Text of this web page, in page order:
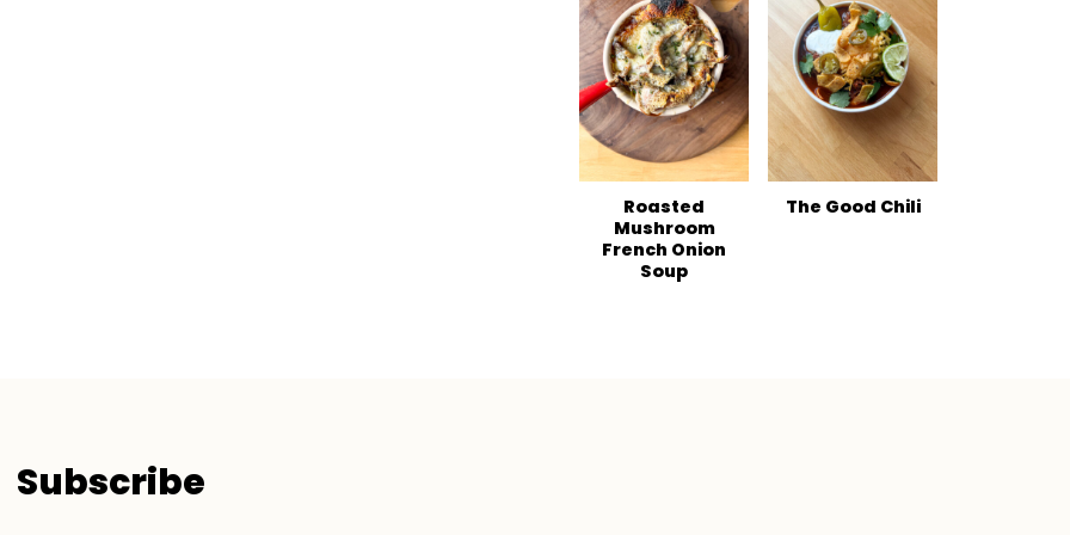
Roasted
Mushroom
French Onion
Soup
The Good Chili
Subscribe